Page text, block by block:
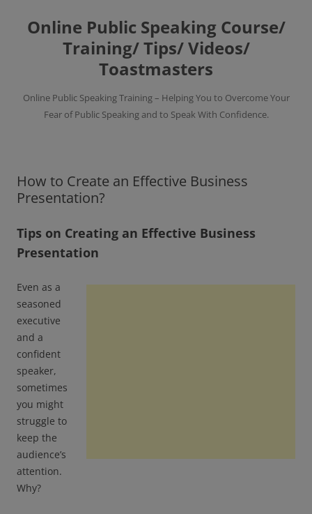
content
Online Public Speaking Course/
Training/ Tips/ Videos/
Toastmasters
Online Public Speaking Training – Helping You to Overcome Your
Fear of Public Speaking and to Speak With Confidence.
How to Create an Effective Business
Presentation?
Tips on Creating an Effective Business
Presentation
Even as a
seasoned
executive
and a
confident
speaker,
sometimes
you might
struggle to
keep the
audience’s
attention.
Why?